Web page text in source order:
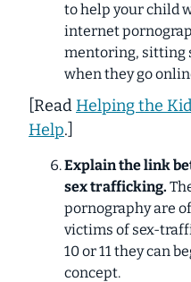
to help your child
internet
mentoring, sitting
when they go
[ReadHelping the
Help.]
Explain the link
sex trafficking.
pornography are
victims of sex-
10 or 11 they can
concept.